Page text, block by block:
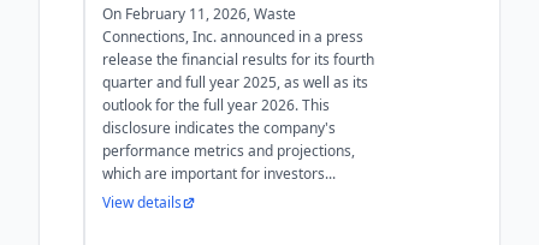
On February 11, 2026, Waste
Connections, Inc. announced in a press
release the financial results for its fourth
quarter and full year 2025, as well as its
outlook for the full year 2026. This
disclosure indicates the company's
performance metrics and projections,
which are important for investors...
View details